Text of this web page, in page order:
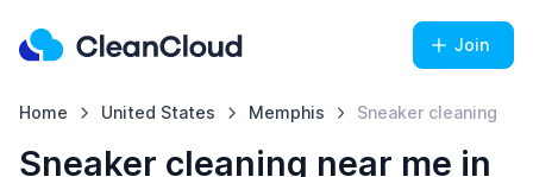
Join
Home United States Memphis Sneaker cleaning
Sneaker cleaning near me in